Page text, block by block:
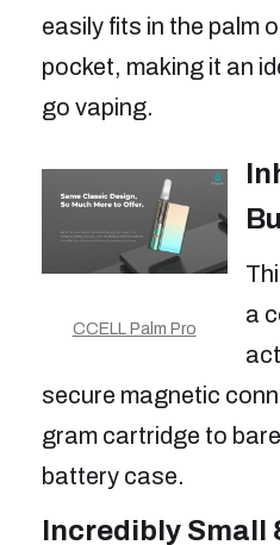
easily fits in the palm
pocket, making it an
go vaping.
CCELL Palm Pro
a
secure magnetic
gram cartridge to
battery case.
Incredibly Small